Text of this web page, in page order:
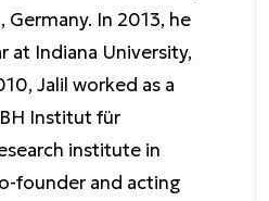
In 2013, he
at Indiana University,
Jalil worked as a
Institut für
institute in
founder and acting